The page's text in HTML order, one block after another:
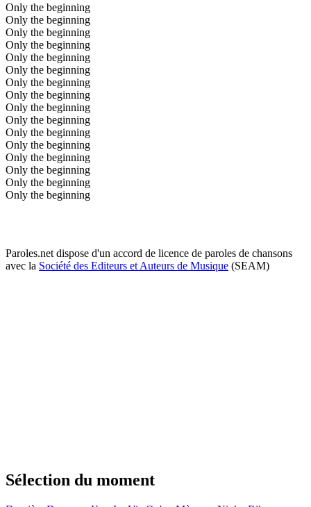
Only the beginning
Only the beginning
Only the beginning
Only the beginning
Only the beginning
Only the beginning
Only the beginning
Only the beginning
Only the beginning
Only the beginning
Only the beginning
Only the beginning
Only the beginning
Only the beginning
Only the beginning
Only the beginning
Paroles.net dispose d'un accord de licence de paroles de chansons
avec la Société des Editeurs et Auteurs de Musique (SEAM)
Sélection du moment